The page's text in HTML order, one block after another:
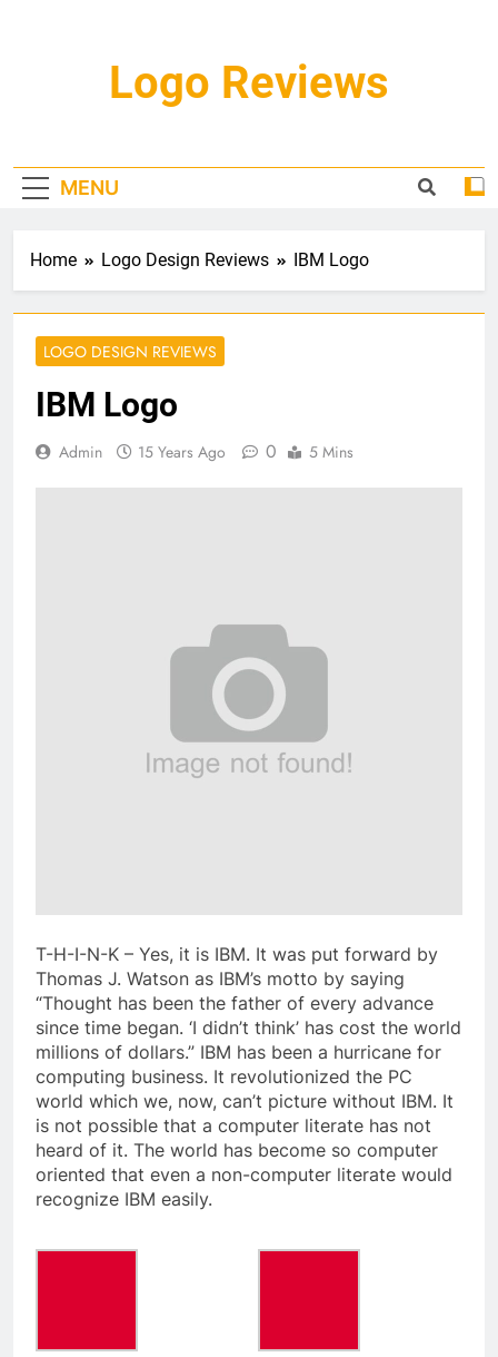
Logo Reviews
MENU
Home Logo Design Reviews IBM Logo
LOGO DESIGN REVIEWS
IBM Logo
Admin 15 Years Ago 0 5 Mins
T-H-I-N-K – Yes, it is IBM. It was put forward by
Thomas J. Watson as IBM’s motto by saying
“Thought has been the father of every advance
since time began. ‘I didn’t think’ has cost the world
millions of dollars.” IBM has been a hurricane for
computing business. It revolutionized the PC
world which we, now, can’t picture without IBM. It
is not possible that a computer literate has not
heard of it. The world has become so computer
oriented that even a non-computer literate would
recognize IBM easily.